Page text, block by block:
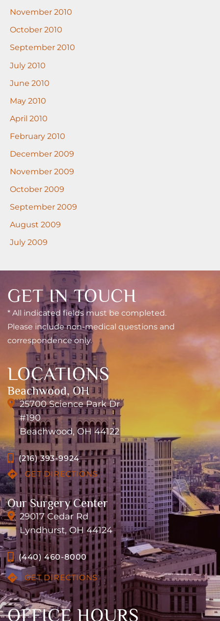
November 2010
October 2010
September 2010
July 2010
June 2010
May 2010
April 2010
February 2010
December 2009
November 2009
October 2009
September 2009
August 2009
July 2009
GET IN TOUCH
* All indicated fields must be completed.
Please include non-medical questions and
correspondence only.
LOCATIONS
Beachwood, OH
25700 Science Park Dr
#190
Beachwood, OH 44122
(216) 393-9924
GET DIRECTIONS
Our Surgery Center
29017 Cedar Rd
Lyndhurst, OH 44124
(440) 460-8000
GET DIRECTIONS
OFFICE HOURS